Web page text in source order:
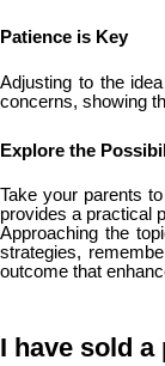
Patience is Key
Adjusting to the
concerns, showing
Explore the
Take your parents to
provides a practical
Approaching the
strategies,
outcome that
I have sold a